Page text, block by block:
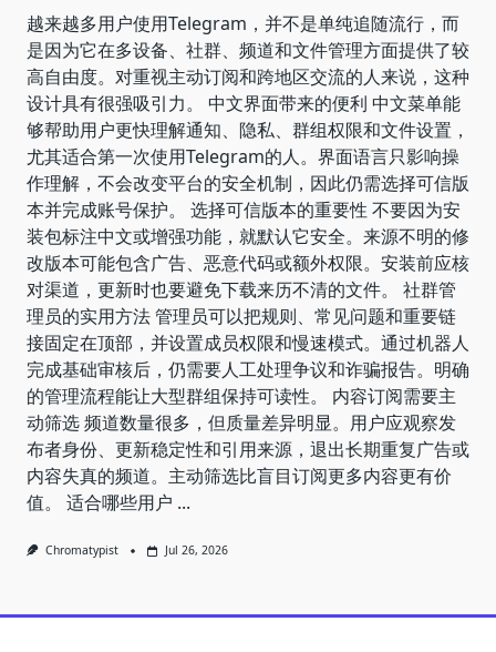
越来越多用户使用Telegram，并不是单纯追随流行，而
是因为它在多设备、社群、频道和文件管理方面提供了较
高自由度。对重视主动订阅和跨地区交流的人来说，这种
设计具有很强吸引力。 中文界面带来的便利 中文菜单能
够帮助用户更快理解通知、隐私、群组权限和文件设置，
尤其适合第一次使用Telegram的人。界面语言只影响操
作理解，不会改变平台的安全机制，因此仍需选择可信版
本并完成账号保护。 选择可信版本的重要性 不要因为安
装包标注中文或增强功能，就默认它安全。来源不明的修
改版本可能包含广告、恶意代码或额外权限。安装前应核
对渠道，更新时也要避免下载来历不清的文件。 社群管
理员的实用方法 管理员可以把规则、常见问题和重要链
接固定在顶部，并设置成员权限和慢速模式。通过机器人
完成基础审核后，仍需要人工处理争议和诈骗报告。明确
的管理流程能让大型群组保持可读性。 内容订阅需要主
动筛选 频道数量很多，但质量差异明显。用户应观察发
布者身份、更新稳定性和引用来源，退出长期重复广告或
内容失真的频道。主动筛选比盲目订阅更多内容更有价
值。 适合哪些用户 ...
Chromatypist Jul 26, 2026